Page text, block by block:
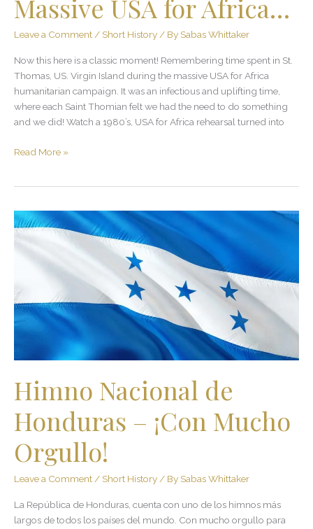
Massive USA for Africa…
Leave a Comment / Short History / By Sabas Whittaker
Now this here is a classic moment! Remembering time spent in St.
Thomas, US. Virgin Island during the massive USA for Africa
humanitarian campaign. It was an infectious and uplifting time,
where each Saint Thomian felt we had the need to do something
and we did! Watch a 1980’s, USA for Africa rehearsal turned into
Read More »
Himno Nacional de
Honduras – ¡Con Mucho
Orgullo!
Leave a Comment / Short History / By Sabas Whittaker
La República de Honduras, cuenta con uno de los himnos más
largos de todos los países del mundo. Con mucho orgullo para
Himno
Nacional
Honduras
¡Con
Mucho
Orgullo!